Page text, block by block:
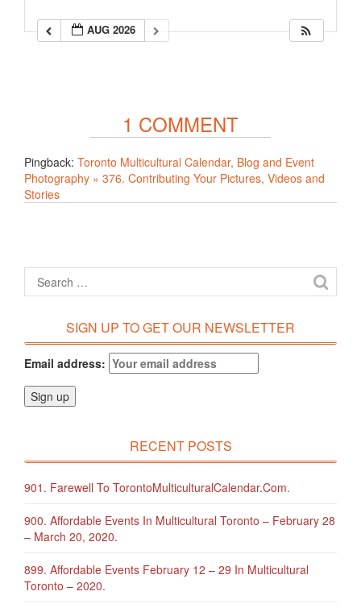
AUG 2026
1 COMMENT
Pingback: Toronto Multicultural Calendar, Blog and Event
Photography » 376. Contributing Your Pictures, Videos and
Stories
SIGN UP TO GET OUR NEWSLETTER
Email address:
RECENT POSTS
901. Farewell To TorontoMulticulturalCalendar.com.
900. Affordable Events In Multicultural Toronto – February 28
– March 20, 2020.
899. Affordable Events February 12 – 29 In Multicultural
Toronto – 2020.